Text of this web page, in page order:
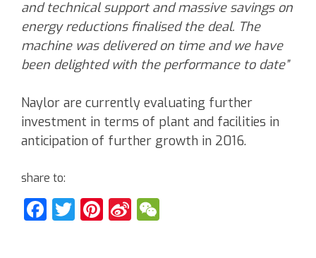
and technical support and massive savings on
energy reductions finalised the deal. The
machine was delivered on time and we have
been delighted with the performance to date”
Naylor are currently evaluating further
investment in terms of plant and facilities in
anticipation of further growth in 2016.
share to:
Facebook
Twitter
Pinterest
Sina